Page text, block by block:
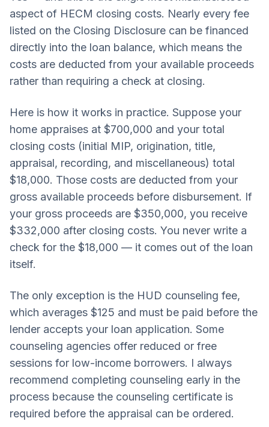
aspect of HECM closing costs. Nearly every fee
listed on the Closing Disclosure can be financed
directly into the loan balance, which means the
costs are deducted from your available proceeds
rather than requiring a check at closing.
Here is how it works in practice. Suppose your
home appraises at $700,000 and your total
closing costs (initial MIP, origination, title,
appraisal, recording, and miscellaneous) total
$18,000. Those costs are deducted from your
gross available proceeds before disbursement. If
your gross proceeds are $350,000, you receive
$332,000 after closing costs. You never write a
check for the $18,000 — it comes out of the loan
itself.
The only exception is the HUD counseling fee,
which averages $125 and must be paid before the
lender accepts your loan application. Some
counseling agencies offer reduced or free
sessions for low-income borrowers. I always
recommend completing counseling early in the
process because the counseling certificate is
required before the appraisal can be ordered.